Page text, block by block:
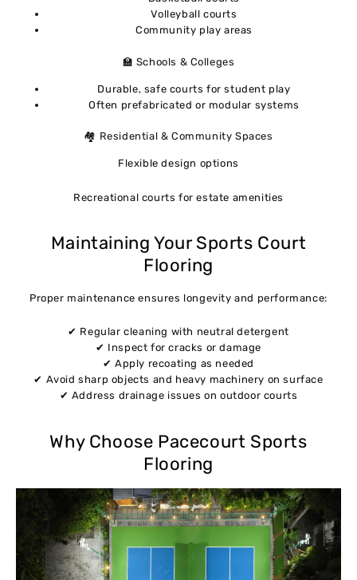
Volleyball courts
Community play areas
🏫 Schools & Colleges
Durable, safe courts for student play
Often prefabricated or modular systems
🏘 Residential & Community Spaces
Flexible design options
Recreational courts for estate amenities
Maintaining Your Sports Court
Flooring
Proper maintenance ensures longevity and performance:
✔ Regular cleaning with neutral detergent
✔ Inspect for cracks or damage
✔ Apply recoating as needed
✔ Avoid sharp objects and heavy machinery on surface
✔ Address drainage issues on outdoor courts
Why Choose Pacecourt Sports
Flooring